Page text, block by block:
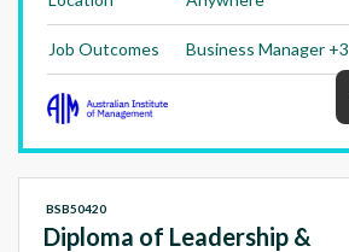
Job Outcomes Business Manager +3
Diploma of Leadership &
BSB50420